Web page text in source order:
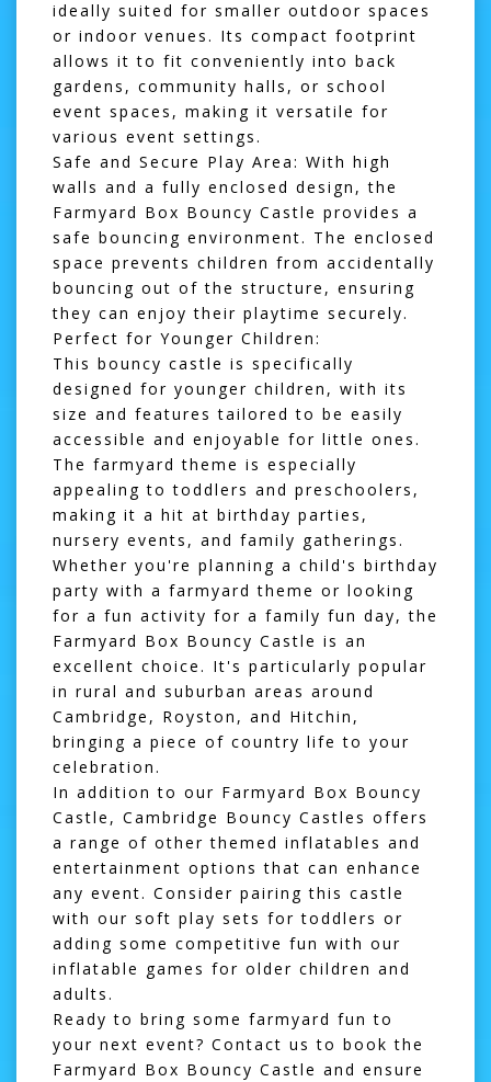
ideally suited for smaller outdoor spaces
or indoor venues. Its compact footprint
allows it to fit conveniently into back
gardens, community halls, or school
event spaces, making it versatile for
various event settings.
Safe and Secure Play Area: With high
walls and a fully enclosed design, the
Farmyard Box Bouncy Castle provides a
safe bouncing environment. The enclosed
space prevents children from accidentally
bouncing out of the structure, ensuring
they can enjoy their playtime securely.
Perfect for Younger Children:
This bouncy castle is specifically
designed for younger children, with its
size and features tailored to be easily
accessible and enjoyable for little ones.
The farmyard theme is especially
appealing to toddlers and preschoolers,
making it a hit at birthday parties,
nursery events, and family gatherings.
Whether you're planning a child's birthday
party with a farmyard theme or looking
for a fun activity for a family fun day, the
Farmyard Box Bouncy Castle is an
excellent choice. It's particularly popular
in rural and suburban areas around
Cambridge , Royston , and Hitchin ,
bringing a piece of country life to your
celebration.
In addition to our Farmyard Box Bouncy
Castle, Cambridge Bouncy Castles offers
a range of other themed inflatables and
entertainment options that can enhance
any event. Consider pairing this castle
with our soft play sets for toddlers or
adding some competitive fun with our
inflatable games for older children and
adults.
Ready to bring some farmyard fun to
your next event? Contact us to book the
Farmyard Box Bouncy Castle and ensure